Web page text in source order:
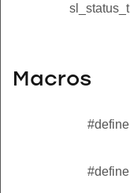
sl_status_t
Macros
#define
#define